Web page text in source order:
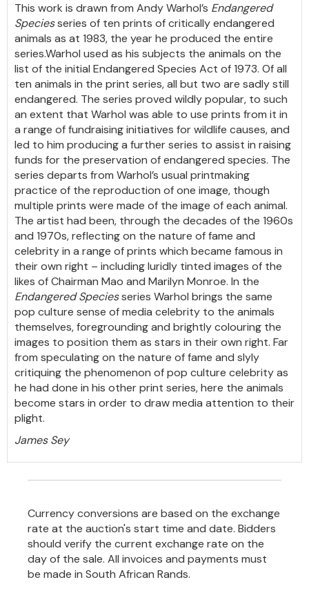
This work is drawn from Andy Warhol’s Endangered
Speciesseries of ten prints of critically endangered
animals as at 1983, the year he produced the entire
series.Warhol used as his subjects the animals on the
list of the initial Endangered Species Act of 1973. Of all
ten animals in the print series, all but two are sadly still
endangered. The series proved wildly popular, to such
an extent that Warhol was able to use prints from it in
a range of fundraising initiatives for wildlife causes, and
led to him producing a further series to assist in raising
funds for the preservation of endangered species. The
series departs from Warhol’s usual printmaking
practice of the reproduction of one image, though
multiple prints were made of the image of each animal.
The artist had been, through the decades of the 1960s
and 1970s, reflecting on the nature of fame and
celebrity in a range of prints which became famous in
their own right – including luridly tinted images of the
likes of Chairman Mao and Marilyn Monroe. In the
Endangered Speciesseries Warhol brings the same
pop culture sense of media celebrity to the animals
themselves, foregrounding and brightly colouring the
images to position them as stars in their own right. Far
from speculating on the nature of fame and slyly
critiquing the phenomenon of pop culture celebrity as
he had done in his other print series, here the animals
become stars in order to draw media attention to their
plight.
James Sey
Currency conversions are based on the exchange
rate at the auction's start time and date. Bidders
should verify the current exchange rate on the
day of the sale. All invoices and payments must
be made in South African Rands.